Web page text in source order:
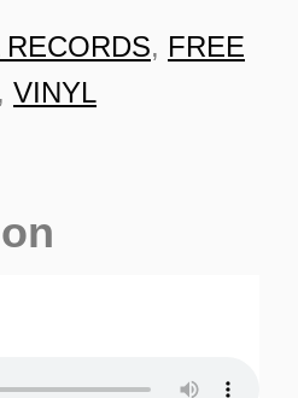
RECORDS, FREE
, VINYL